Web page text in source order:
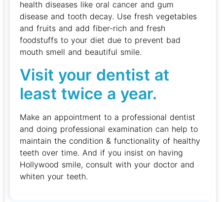
health diseases like oral cancer and gum
disease and tooth decay. Use fresh vegetables
and fruits and add fiber-rich and fresh
foodstuffs to your diet due to prevent bad
mouth smell and beautiful smile.
Visit your dentist at
least twice a year.
Make an appointment to a professional dentist
and doing professional examination can help to
maintain the condition & functionality of healthy
teeth over time. And if you insist on having
Hollywood smile, consult with your doctor and
whiten your teeth.